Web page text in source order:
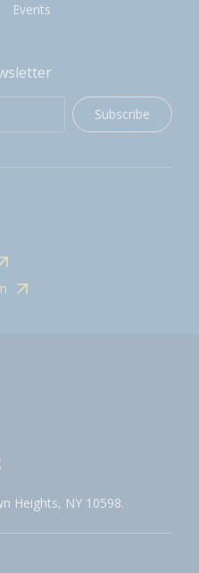
Events
Subscribe
Heights, NY 10598.